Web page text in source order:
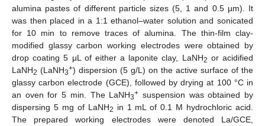
alumina pastes of different particle sizes (5, 1 and 0.5 µm). It
was then placed in a 1:1 ethanol–water solution and sonicated
for 10 min to remove traces of alumina. The thin-film clay-
modified glassy carbon working electrodes were obtained by
drop coating 5 μL of either a laponite clay, LaNH2 or acidified
LaNH2 (LaNH3+) dispersion (5 g/L) on the active surface of the
glassy carbon electrode (GCE), followed by drying at 100 °C in
an oven for 5 min. The LaNH3+ suspension was obtained by
dispersing 5 mg of LaNH2 in 1 mL of 0.1 M hydrochloric acid.
The prepared working electrodes were denoted La/GCE,